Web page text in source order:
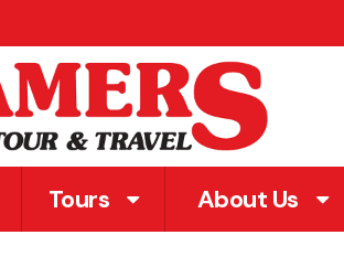
Tours About Us